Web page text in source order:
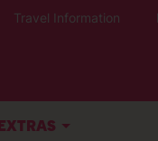
Travel Information
EXTRAS